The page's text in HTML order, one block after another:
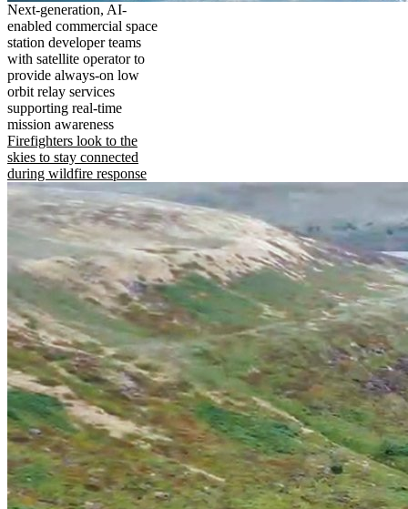
Next-generation, AI-
enabled commercial space
station developer teams
with satellite operator to
provide always-on low
orbit relay services
supporting real-time
mission awareness
Firefighters look to the
skies to stay connected
during wildfire response